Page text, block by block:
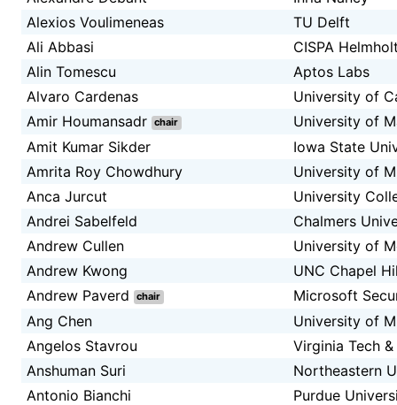
Alexios Voulimeneas
TU Delft
Ali Abbasi
CISPA
Alin Tomescu
Aptos Labs
Alvaro Cardenas
University of
Amir Houmansadr chair
University of
Amit Kumar Sikder
Iowa State
Amrita Roy Chowdhury
University of
Anca Jurcut
University
Andrei Sabelfeld
Chalmers
Andrew Cullen
University of
Andrew Kwong
UNC Chapel
Andrew Paverd
chair
Microsoft
Ang Chen
University of
Angelos Stavrou
Virginia Tech
Anshuman Suri
Northeastern
Antonio Bianchi
Purdue